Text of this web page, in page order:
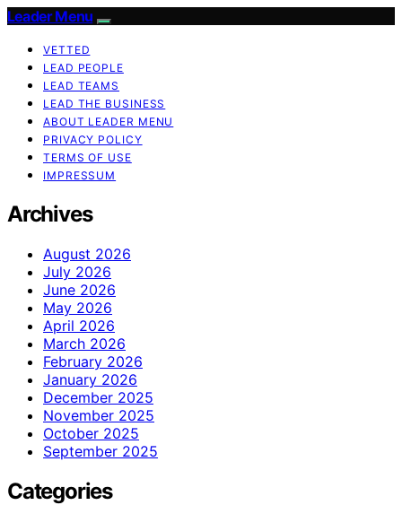
Leader Menu
VETTED
LEAD PEOPLE
LEAD TEAMS
LEAD THE BUSINESS
ABOUT LEADER MENU
PRIVACY POLICY
TERMS OF USE
IMPRESSUM
Archives
August 2026
July 2026
June 2026
May 2026
April 2026
March 2026
February 2026
January 2026
December 2025
November 2025
October 2025
September 2025
Categories